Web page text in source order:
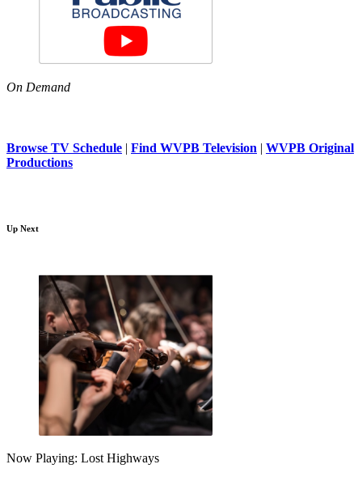
On Demand
Browse TV Schedule | Find WVPB Television | WVPB Original
Productions
Up Next
Now Playing: Lost Highways